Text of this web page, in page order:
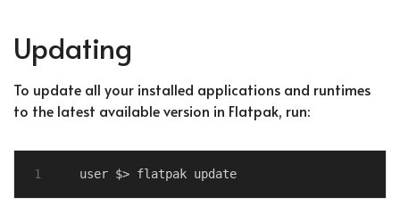
Updating
To update all your installed applications and runtimes
to the latest available version in Flatpak, run: